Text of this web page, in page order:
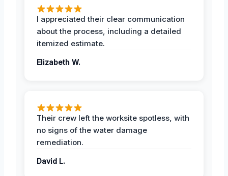
I appreciated their clear communication
about the process, including a detailed
itemized estimate.
Elizabeth W.
Their crew left the worksite spotless, with
no signs of the water damage
remediation.
David L.